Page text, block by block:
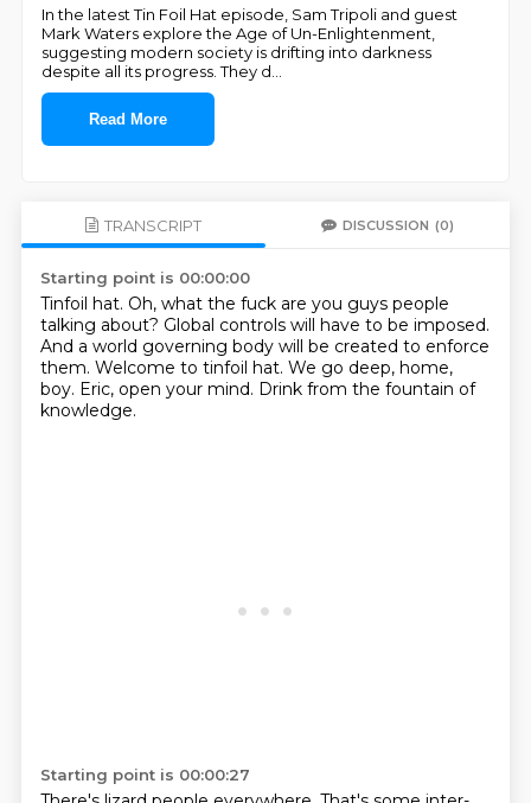
In the latest Tin Foil Hat episode, Sam Tripoli and guest
Mark Waters explore the Age of Un-Enlightenment,
suggesting modern society is drifting into darkness
despite all its progress. They d
Read More
TRANSCRIPT DISCUSSION (0)
Starting point is 00:00:00
Tinfoil hat. Oh, what the fuck are you guys people
talking about? Global controls will have to be imposed.
And a world governing body will be created to enforce
them. Welcome to tinfoil hat. We go deep, home,
boy. Eric, open your mind. Drink from the fountain of
knowledge.
Starting point is 00:00:27